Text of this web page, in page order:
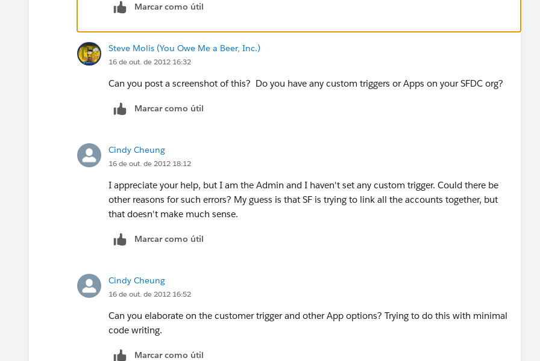
Marcar como útil
Steve Molis (You Owe Me a Beer, Inc.)
16 de out. de 2012 16:32
Can you post a screenshot of this? Do you have any custom triggers or Apps on your SFDC org?
Marcar como útil
Cindy Cheung
16 de out. de 2012 18:12
I appreciate your help, but I am the Admin and I haven't set any custom trigger. Could there be
other reasons for such errors? My guess is that SF is trying to link all the accounts together, but
that doesn't make much sense.
Marcar como útil
Cindy Cheung
16 de out. de 2012 16:52
Can you elaborate on the customer trigger and other App options? Trying to do this with minimal
code writing.
Marcar como útil